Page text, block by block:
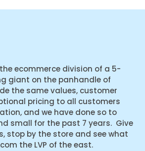
the ecommerce division of a 5-
giant on the panhandle of
the same values, customer
pricing to all customers
and we have done so to
small for the past 7 years. Give
stop by the store and see what
the LVP of the east.